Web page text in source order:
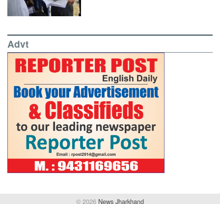
Advt
© 2026 News Jharkhand